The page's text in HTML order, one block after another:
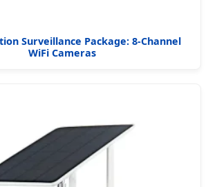
Surveillance Package: 8-Channel
WiFi Cameras